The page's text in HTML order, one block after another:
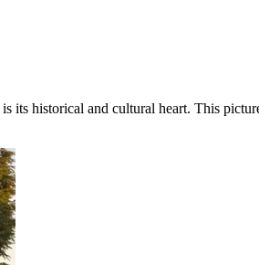
is its historical and cultural heart. This